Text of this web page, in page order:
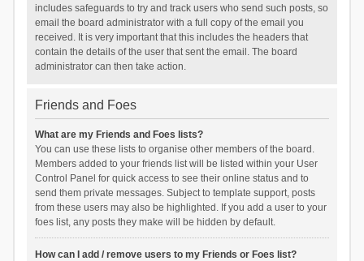
includes safeguards to try and track users who send such posts, so
email the board administrator with a full copy of the email you
received. It is very important that this includes the headers that
contain the details of the user that sent the email. The board
administrator can then take action.
Friends and Foes
What are my Friends and Foes lists?
You can use these lists to organise other members of the board.
Members added to your friends list will be listed within your User
Control Panel for quick access to see their online status and to
send them private messages. Subject to template support, posts
from these users may also be highlighted. If you add a user to your
foes list, any posts they make will be hidden by default.
How can I add / remove users to my Friends or Foes list?